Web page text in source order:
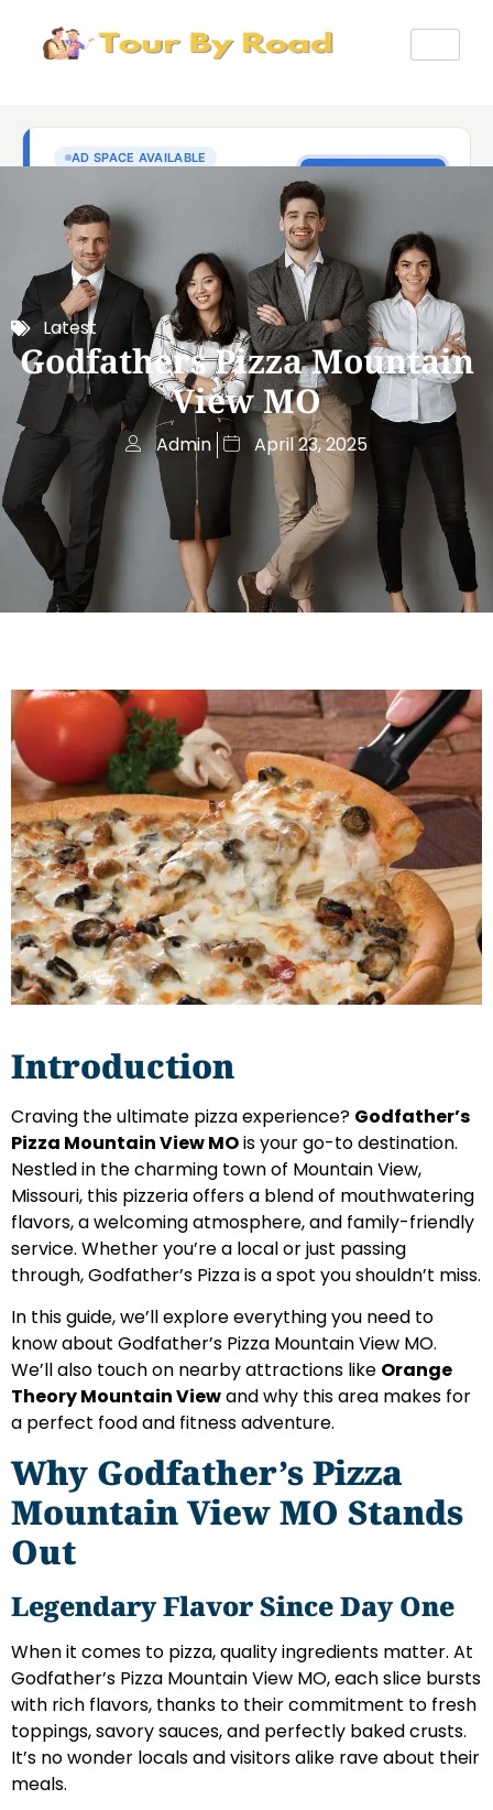
Latest
Godfathers Pizza Mountain
View MO
Admin April 23, 2025
Introduction
Craving the ultimate pizza experience? Godfather’s
Pizza Mountain View MOis your go-to destination.
Nestled in the charming town of Mountain View,
Missouri, this pizzeria offers a blend of mouthwatering
flavors, a welcoming atmosphere, and family-friendly
service. Whether you’re a local or just passing
through, Godfather’s Pizza is a spot you shouldn’t miss.
In this guide, we’ll explore everything you need to
know about Godfather’s Pizza Mountain View MO.
We’ll also touch on nearby attractions like Orange
Theory Mountain Viewand why this area makes for
a perfect food and fitness adventure.
Why Godfather’s Pizza
Mountain View MO Stands
Out
Legendary Flavor Since Day One
When it comes to pizza, quality ingredients matter. At
Godfather’s Pizza Mountain View MO, each slice bursts
with rich flavors, thanks to their commitment to fresh
toppings, savory sauces, and perfectly baked crusts.
It’s no wonder locals and visitors alike rave about their
meals.